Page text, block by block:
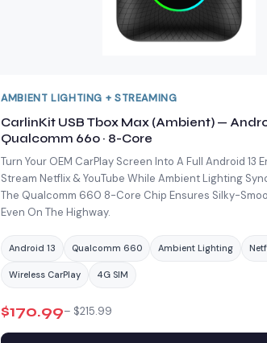
AMBIENT LIGHTING + STREAMING
CarlinKit USB Tbox Max (Ambient) —
Qualcomm 660 · 8-Core
Turn Your OEM CarPlay Screen Into A Full Android 13
Stream Netflix & YouTube While Ambient Lighting
The Qualcomm 660 8-Core Chip Ensures Silky-
Even On The Highway.
Android 13 Qualcomm 660 Ambient Lighting
Wireless CarPlay 4G SIM
$170.99– $215.99